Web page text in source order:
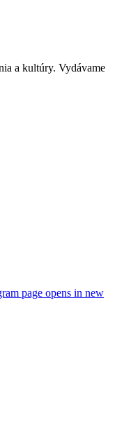
a kultúry. Vydávame
page opens in new